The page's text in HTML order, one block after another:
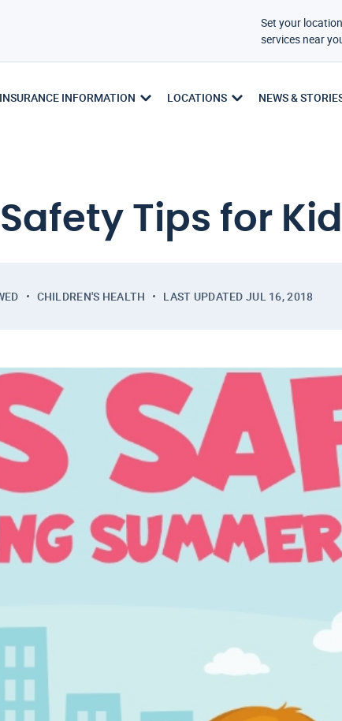
Set your
services near
INSURANCE INFORMATION LOCATIONS NEWS &
Tips for
CHILDREN'S HEALTH LAST UPDATEDJUL 16, 2018